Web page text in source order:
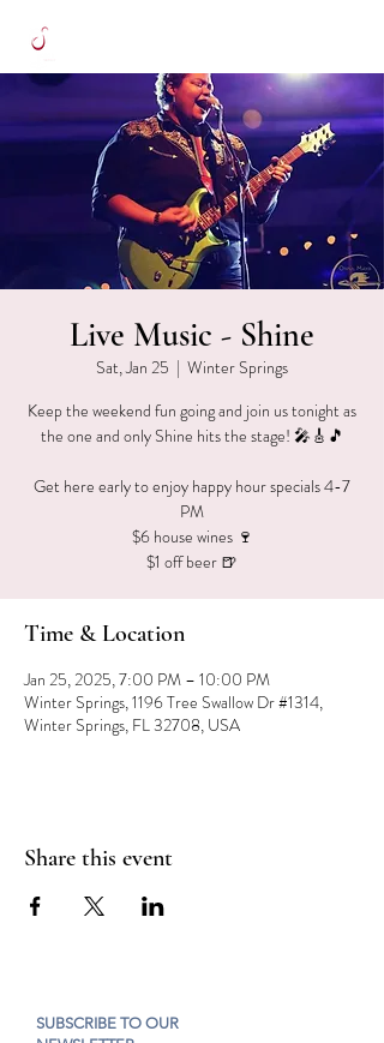
Live Music - Shine
Sat, Jan 25
  |
Winter Springs
Keep the weekend fun going and join us tonight as
the one and only Shine hits the stage! 🎤🎸🎵
Get here early to enjoy happy hour specials 4-7
PM
$6 house wines 🍷
$1 off beer 🍺
Time & Location
Jan 25, 2025, 7:00 PM – 10:00 PM
Winter Springs, 1196 Tree Swallow Dr #1314,
Winter Springs, FL 32708, USA
Share this event
SUBSCRIBE TO OUR